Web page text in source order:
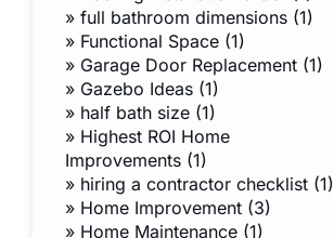
» full bathroom dimensions (1)
» Functional Space (1)
» Garage Door Replacement (1)
» Gazebo Ideas (1)
» half bath size (1)
» Highest ROI Home
Improvements (1)
» hiring a contractor checklist (1)
» Home Improvement (3)
» Home Maintenance (1)